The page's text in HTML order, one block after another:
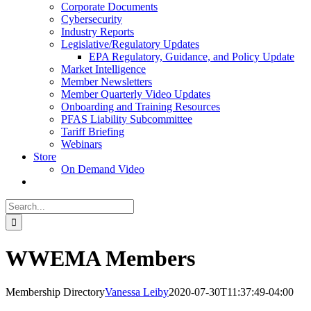
Corporate Documents
Cybersecurity
Industry Reports
Legislative/Regulatory Updates
EPA Regulatory, Guidance, and Policy Update
Market Intelligence
Member Newsletters
Member Quarterly Video Updates
Onboarding and Training Resources
PFAS Liability Subcommittee
Tariff Briefing
Webinars
Store
On Demand Video
Search
for:
WWEMA Members
Membership DirectoryVanessa Leiby2020-07-30T11:37:49-04:00